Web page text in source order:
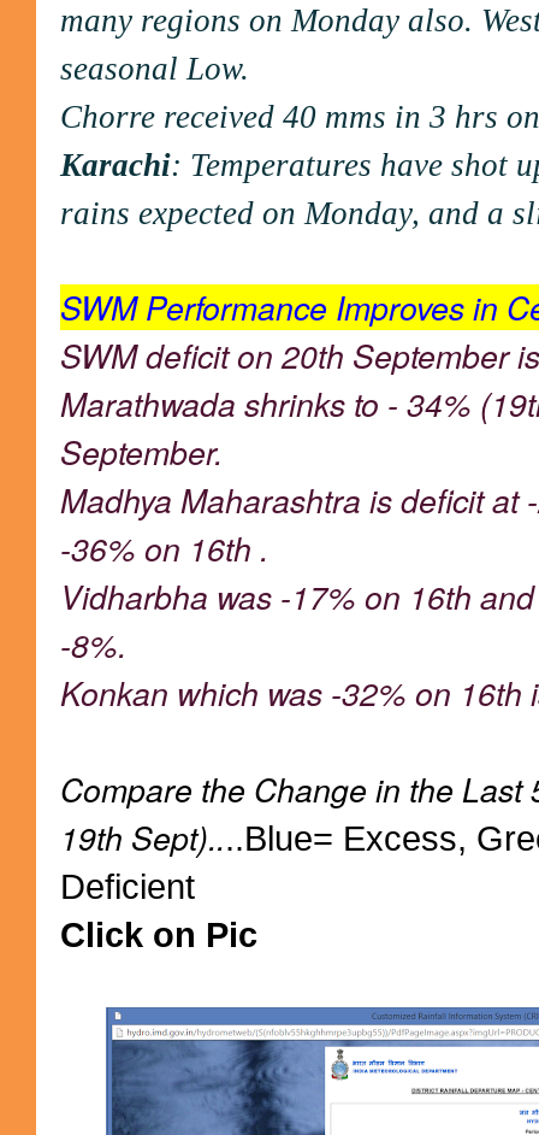
many regions on Monday also.
seasonal Low.
Chorre received 40 mms in 3 hrs
Karachi: Temperatures have shot
rains expected on Monday, and a
SWM Performance Improves in
SWM deficit on 20th September
Marathwada shrinks to - 34%
September.
Madhya Maharashtra is deficit at
-36% on 16th .
Vidharbha was -17% on 16th
-8%.
Konkan which was -32% on 16th
Compare the Change in the Last
19th Sept)....Blue= Excess,
Deficient
Click on Pic